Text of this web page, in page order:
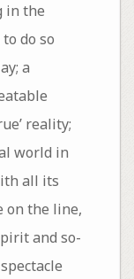
in the
do so
a
reality;
world in
all its
on the line,
and so-